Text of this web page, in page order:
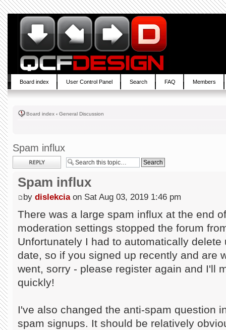
Board index User Control Panel Search FAQ Members
Board index ‹ General Discussion
Spam influx
Post a reply
Spam influx
by dislekciaon Sat Aug 03, 2019 1:46 pm
There was a large spam influx at the end
moderation settings stopped the forum
Unfortunately I had to automatically
date, so if you signed up recently and are
went, sorry - please register again and I'll
quickly!
I've also changed the anti-spam question
spam signups. It should be relatively